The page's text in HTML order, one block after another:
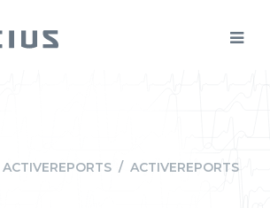
ACTIVEREPORTS / ACTIVEREPORTS